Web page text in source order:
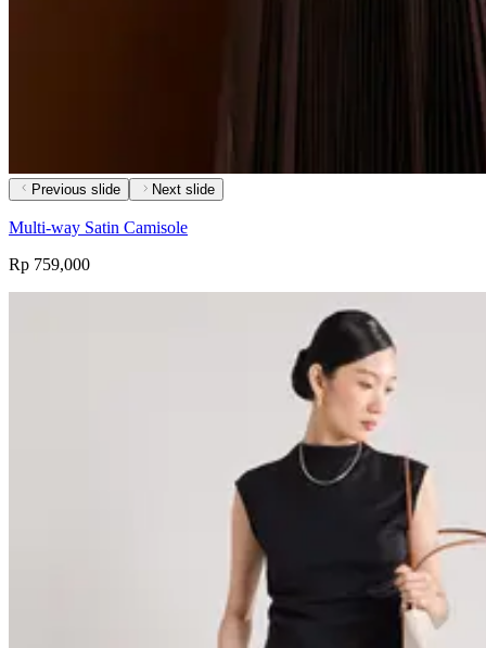
Previous slide Next slide
Multi-way Satin Camisole
Rp 759,000